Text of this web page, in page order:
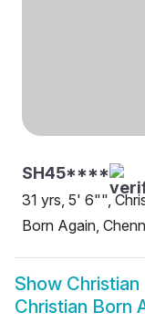
SH45****
31 yrs, 5' 6"",
Born Again,
Show
Christian Born